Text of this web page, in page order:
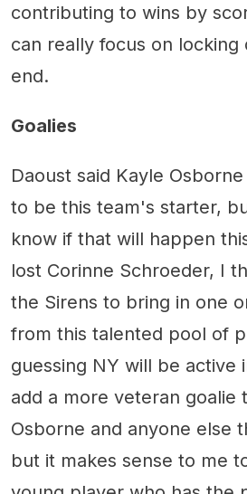
contributing to wins by
can really focus on
end.
Goalies
Daoust said Kayle
to be this team's starter,
know if that will happen
lost Corinne Schroeder, I
the Sirens to bring in one
from this talented pool of
guessing NY will be active
add a more veteran goalie
Osborne and anyone else
but it makes sense to me